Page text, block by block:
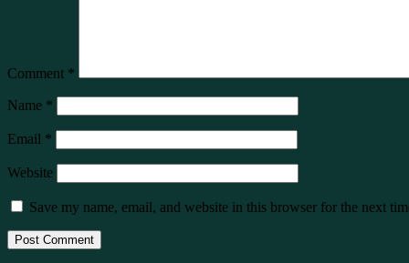
Comment *
Name *
Email *
Website
Save my name, email, and website in this browser for the next